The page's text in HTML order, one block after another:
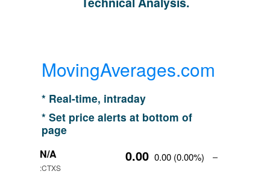
MovingAverages.com
* Real-time, intraday
* Set price alerts at bottom of
page
N/A
:CTXS
0.00 0.00 (0.00%)